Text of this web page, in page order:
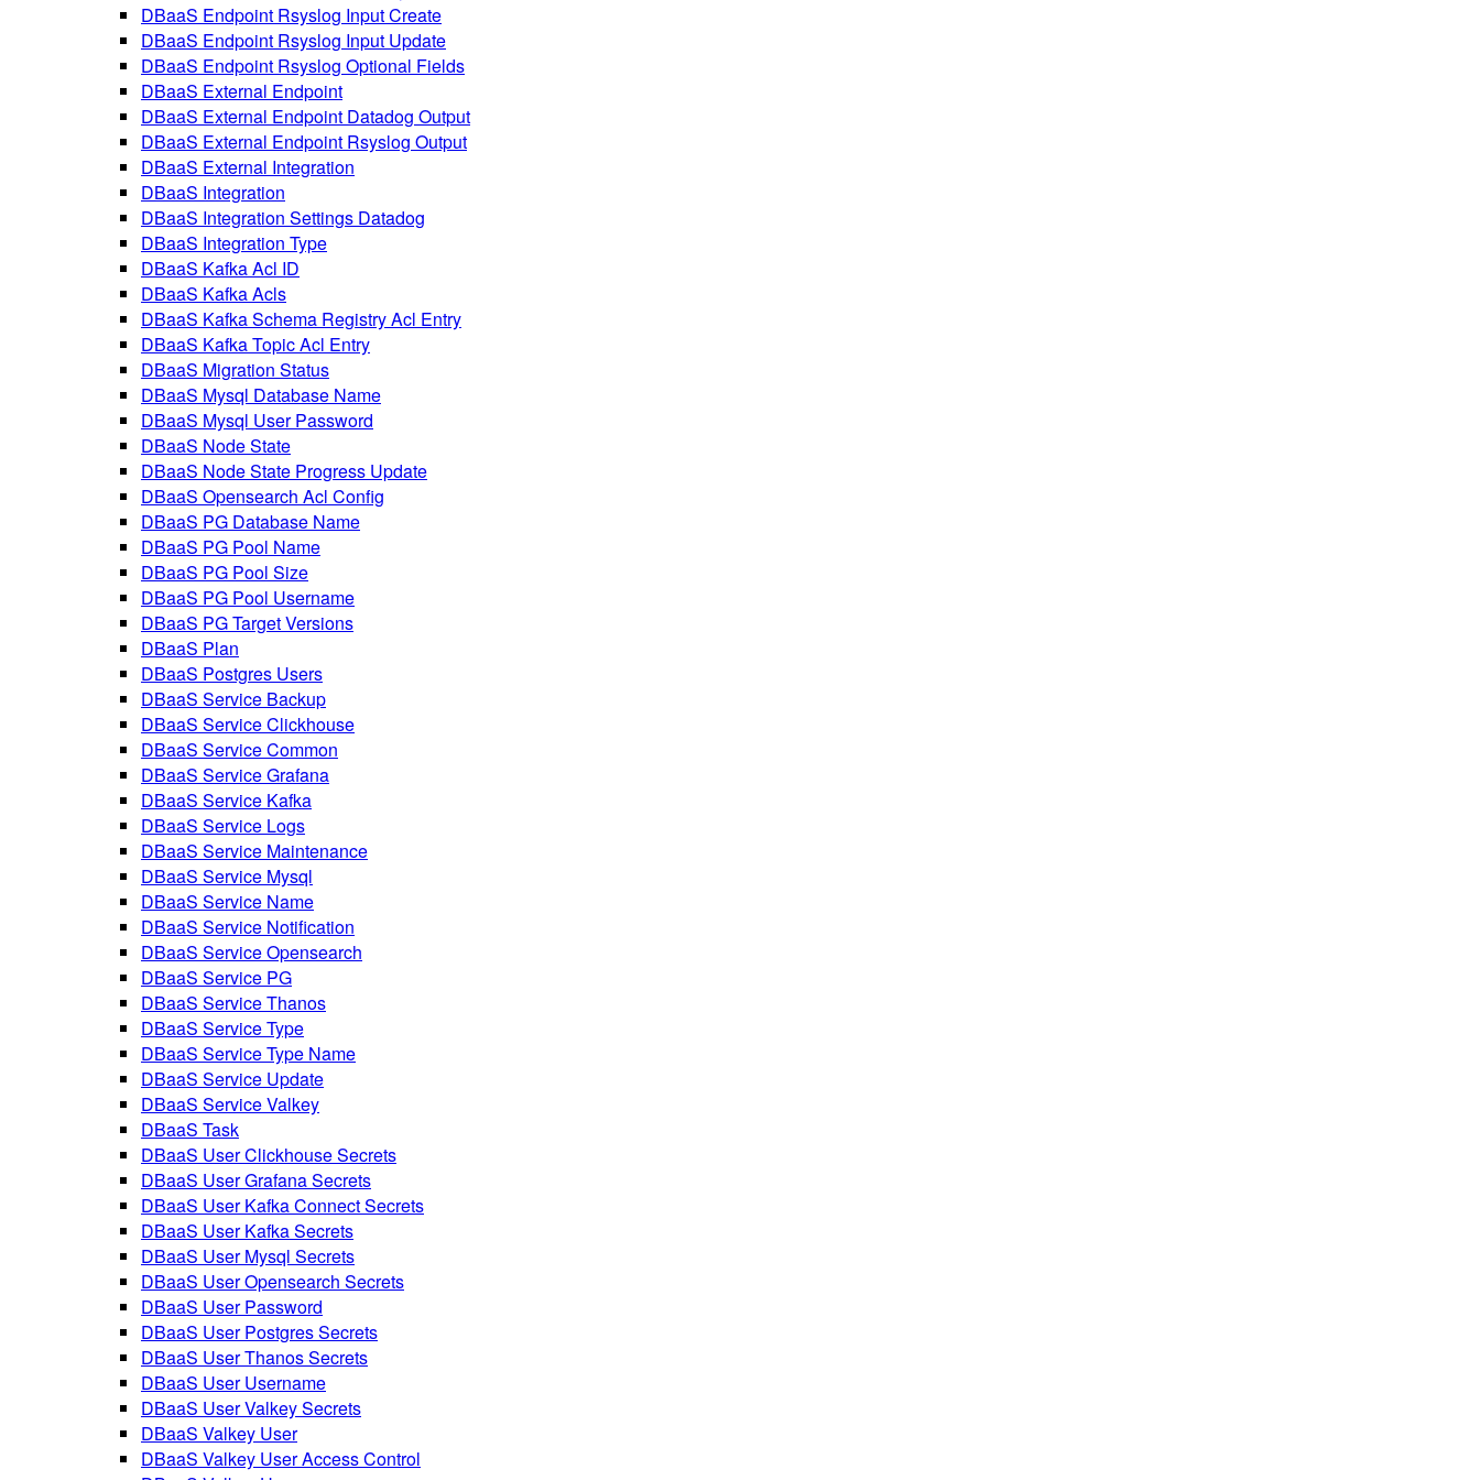
DBaaS Endpoint Rsyslog Input Create
DBaaS Endpoint Rsyslog Input Update
DBaaS Endpoint Rsyslog Optional Fields
DBaaS External Endpoint
DBaaS External Endpoint Datadog Output
DBaaS External Endpoint Rsyslog Output
DBaaS External Integration
DBaaS Integration
DBaaS Integration Settings Datadog
DBaaS Integration Type
DBaaS Kafka Acl ID
DBaaS Kafka Acls
DBaaS Kafka Schema Registry Acl Entry
DBaaS Kafka Topic Acl Entry
DBaaS Migration Status
DBaaS Mysql Database Name
DBaaS Mysql User Password
DBaaS Node State
DBaaS Node State Progress Update
DBaaS Opensearch Acl Config
DBaaS PG Database Name
DBaaS PG Pool Name
DBaaS PG Pool Size
DBaaS PG Pool Username
DBaaS PG Target Versions
DBaaS Plan
DBaaS Postgres Users
DBaaS Service Backup
DBaaS Service Clickhouse
DBaaS Service Common
DBaaS Service Grafana
DBaaS Service Kafka
DBaaS Service Logs
DBaaS Service Maintenance
DBaaS Service Mysql
DBaaS Service Name
DBaaS Service Notification
DBaaS Service Opensearch
DBaaS Service PG
DBaaS Service Thanos
DBaaS Service Type
DBaaS Service Type Name
DBaaS Service Update
DBaaS Service Valkey
DBaaS Task
DBaaS User Clickhouse Secrets
DBaaS User Grafana Secrets
DBaaS User Kafka Connect Secrets
DBaaS User Kafka Secrets
DBaaS User Mysql Secrets
DBaaS User Opensearch Secrets
DBaaS User Password
DBaaS User Postgres Secrets
DBaaS User Thanos Secrets
DBaaS User Username
DBaaS User Valkey Secrets
DBaaS Valkey User
DBaaS Valkey User Access Control